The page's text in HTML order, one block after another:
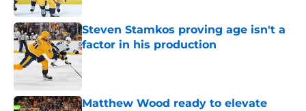
Steven Stamkos proving age isn't a
factor in his production
Published by on Invalid Date
Matthew Wood ready to elevate